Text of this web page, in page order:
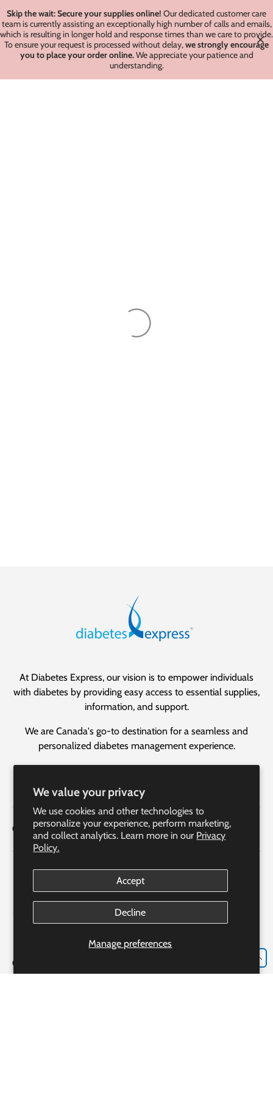
Skip the wait: Secure your supplies online! Our dedicated customer care
team is currently assisting an exceptionally high number of calls and emails,
which is resulting in longer hold and response times than we care to provide.
To ensure your request is processed without delay,we strongly encourage
you to place your order online.We appreciate your patience and
understanding.
We value your privacy
We use cookies and other technologies to
personalize your experience, perform marketing,
and collect analytics. Learn more in our Privacy
Policy.
Manage preferences
Accept
Decline
At Diabetes Express, our vision is to empower individuals
with diabetes by providing easy access to essential supplies,
information, and support.
We are Canada's go-to destination for a seamless and
personalized diabetes management experience.
Facebook
Quick Links
Our Partner Pharmacy Accreditation